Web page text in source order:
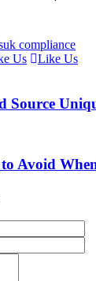
uk compliance
Us
Like Us
Source
Avoid